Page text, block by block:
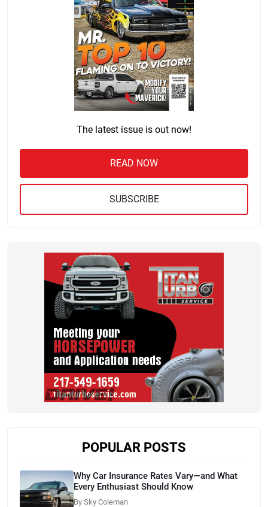
The latest issue is out now!
READ NOW
SUBSCRIBE
POPULAR POSTS
Why Car Insurance Rates Vary—and What
Every Enthusiast Should Know
By Sky Coleman